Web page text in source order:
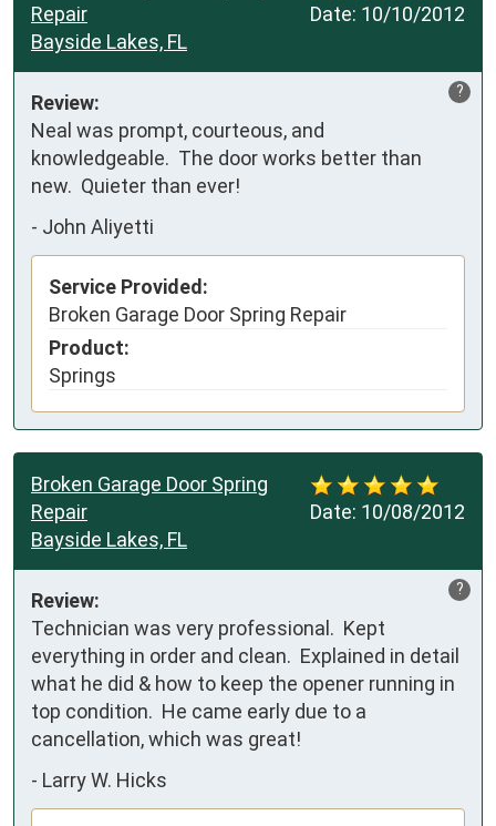
Date: 10/10/2012
Repair
Bayside Lakes, FL
?
Review:
Neal was prompt, courteous, and
knowledgeable.  The door works better than
new.  Quieter than ever!
- John Aliyetti
Service Provided:
Broken Garage Door Spring Repair
Product:
Springs
Date: 10/08/2012
Broken Garage Door Spring
Repair
Bayside Lakes, FL
?
Review:
Technician was very professional.  Kept
everything in order and clean.  Explained in detail
what he did & how to keep the opener running in
top condition.  He came early due to a
cancellation, which was great!
- Larry W. Hicks